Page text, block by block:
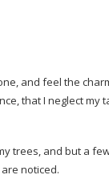
and feel the
that I neglect my
trees, and but a
noticed.